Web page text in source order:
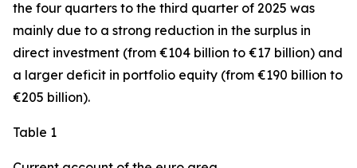
the four quarters to the third quarter of 2025 was
mainly due to a strong reduction in the surplus in
direct investment (from €104 billion to €17 billion) and
a larger deficit in portfolio equity (from €190 billion to
€205 billion).
Table 1